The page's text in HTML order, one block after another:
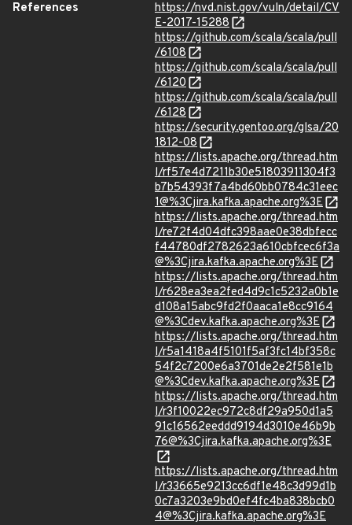
References
https://nvd.nist.gov/vuln/detail/CV
E-2017-15288
https://github.com/scala/scala/pull
/6108
https://github.com/scala/scala/pull
/6120
https://github.com/scala/scala/pull
/6128
https://security.gentoo.org/glsa/20
1812-08
https://lists.apache.org/thread.htm
l/rf57e4d7211b30e51803911304f3
b7b54393f7a4bd60bb0784c31eec
1@%3Cjira.kafka.apache.org%3E
https://lists.apache.org/thread.htm
l/re72f4d04dfc398aae0e38dbfecc
f44780df2782623a610cbfcec6f3a
@%3Cjira.kafka.apache.org%3E
https://lists.apache.org/thread.htm
l/r628ea3ea2fed4d9c1c5232a0b1e
d108a15abc9fd2f0aaca1e8cc9164
@%3Cdev.kafka.apache.org%3E
https://lists.apache.org/thread.htm
l/r5a1418a4f5101f5af3fc14bf358c
54f2c7200e6a3701de2e2f581e1b
@%3Cdev.kafka.apache.org%3E
https://lists.apache.org/thread.htm
l/r3f10022ec972c8df29a950d1a5
91c16562eeddd9194d3010e46b9b
76@%3Cjira.kafka.apache.org%3E
https://lists.apache.org/thread.htm
l/r33665e9213cc6df1e48c3d99d1b
0c7a3203e9bd0ef4fc4ba838bcb0
4@%3Cjira.kafka.apache.org%3E